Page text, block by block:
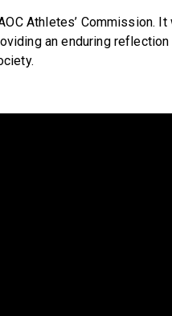
Athletes’ Commission.
an enduring